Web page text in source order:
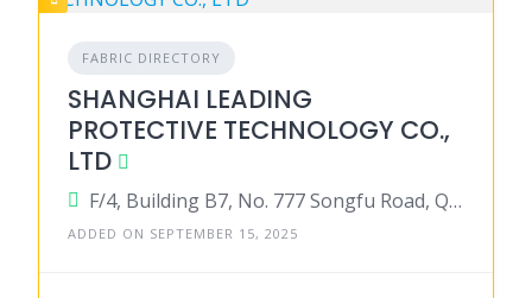
FABRIC DIRECTORY
SHANGHAI LEADING
PROTECTIVE TECHNOLOGY CO.,
LTD
F/4, Building B7, No. 777 Songfu Road, Qingpu District, Shanghai 201706, China
ADDED ON SEPTEMBER 15, 2025